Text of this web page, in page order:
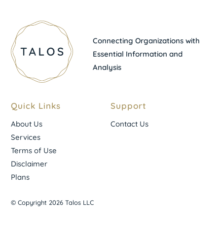
Connecting Organizations with
Essential Information and
Analysis
Quick Links
About Us
Services
Terms of Use
Disclaimer
Plans
Support
Contact Us
© Copyright 2026 Talos LLC